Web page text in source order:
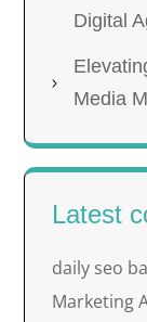
Digital
Media
Latest
daily seo
Marketing